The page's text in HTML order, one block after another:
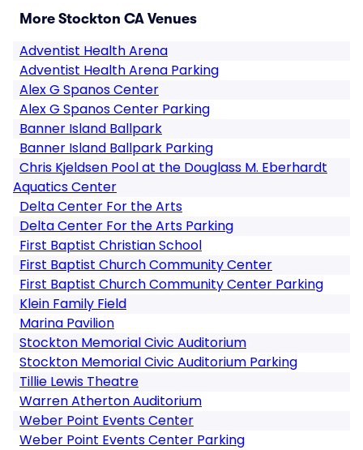
More Stockton CA Venues
Adventist Health Arena
Adventist Health Arena Parking
Alex G Spanos Center
Alex G Spanos Center Parking
Banner Island Ballpark
Banner Island Ballpark Parking
Chris Kjeldsen Pool at the Douglass M. Eberhardt
Aquatics Center
Delta Center For the Arts
Delta Center For the Arts Parking
First Baptist Christian School
First Baptist Church Community Center
First Baptist Church Community Center Parking
Klein Family Field
Marina Pavilion
Stockton Memorial Civic Auditorium
Stockton Memorial Civic Auditorium Parking
Tillie Lewis Theatre
Warren Atherton Auditorium
Weber Point Events Center
Weber Point Events Center Parking